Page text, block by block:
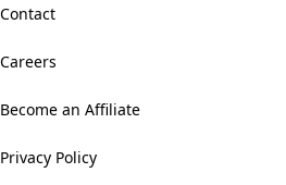
Contact
Careers
Become an Affiliate
Privacy Policy